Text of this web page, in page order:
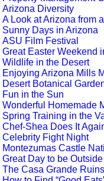
Arizona Diversity
A Look at Arizona from
Sunny Days in Arizona
ASU Film Festival
Great Easter Weekend
Wildlife in the Desert
Enjoying Arizona Mills
Desert Botanical
Fun in the Sun
Wonderful Homemade
Spring Training in the
Chef-Shea Does It
Celebrity Fight Night
Montezumas Castle
Great Day to be
The Casa Grande